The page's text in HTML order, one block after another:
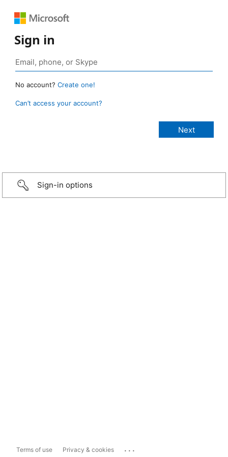
Sign in
No account? Create one!
Can’t access your account?
Sign-in options
Terms of use Privacy & cookies ...